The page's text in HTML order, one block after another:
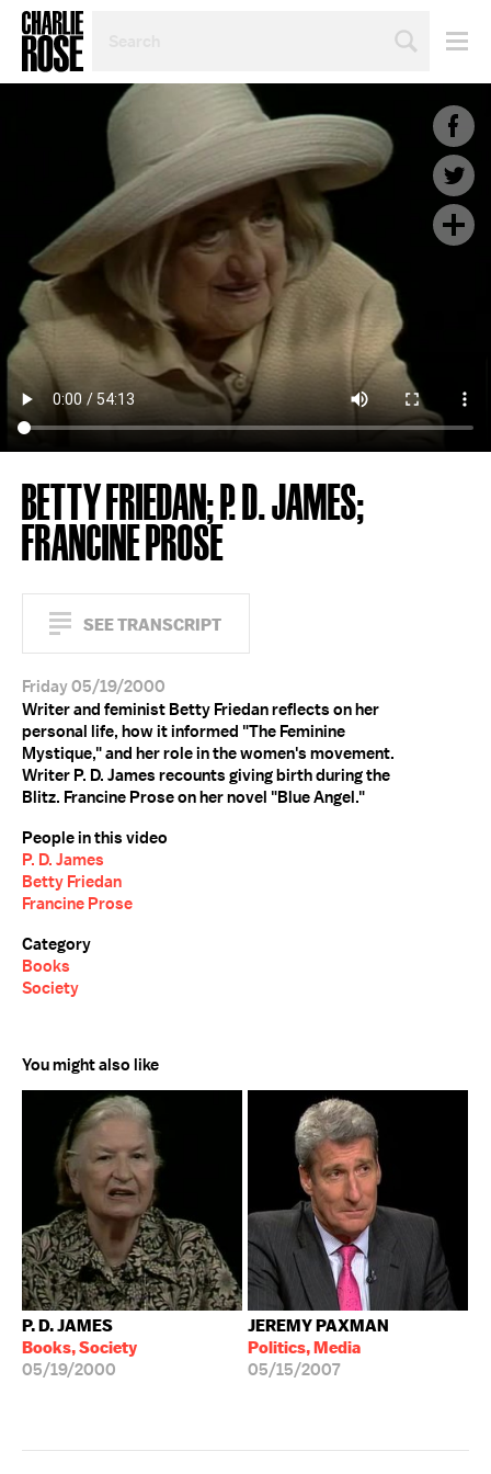
TOPIC
OR
YEAR
BETTY FRIEDAN; P. D. JAMES;
FRANCINE PROSE
SEE TRANSCRIPT
Friday 05/19/2000
Writer and feminist Betty Friedan reflects on her
personal life, how it informed "The Feminine
Mystique," and her role in the women's movement.
Writer P. D. James recounts giving birth during the
Blitz. Francine Prose on her novel "Blue Angel."
People in this video
P. D. James
Betty Friedan
Francine Prose
Category
Books
Society
You might also like
P. D. JAMES
Books, Society
05/19/2000
JEREMY PAXMAN
Politics, Media
05/15/2007